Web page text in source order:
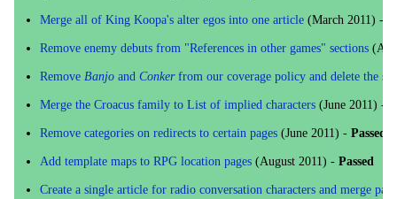
Merge all of King Koopa's alter egos into one article(March 2011) -
Remove enemy debuts from "References in other games" sections
Remove Banjoand Conkerfrom our coverage policy and delete the
Merge the Croacus family to List of implied characters(June 2011) -
Remove categories on redirects to certain pages(June 2011) - Passed
Add template maps to RPG location pages(August 2011) - Passed
Create a single article for radio conversation characters and merge